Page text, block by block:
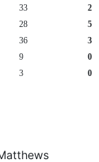
33
2
28
5
36
3
9
0
3 0